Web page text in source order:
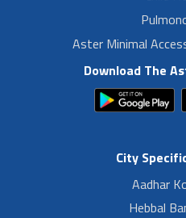
Aster Minimal
Download The
City
Aadhar
Hebbal